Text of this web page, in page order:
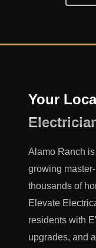
Your
Alamo Ranch
growing
thousands of
Elevate
residents with
upgrades, and